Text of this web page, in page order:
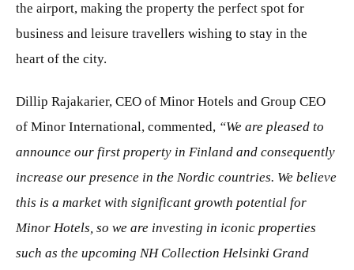
the airport, making the property the perfect spot for
business and leisure travellers wishing to stay in the
heart of the city.
Dillip Rajakarier, CEO of Minor Hotels and Group CEO
of Minor International, commented, “We are pleased to
announce our first property in Finland and consequently
increase our presence in the Nordic countries. We believe
this is a market with significant growth potential for
Minor Hotels, so we are investing in iconic properties
such as the upcoming NH Collection Helsinki Grand